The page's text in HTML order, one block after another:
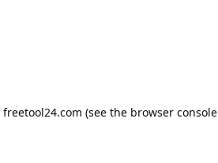
freetool24.com (see the browser console